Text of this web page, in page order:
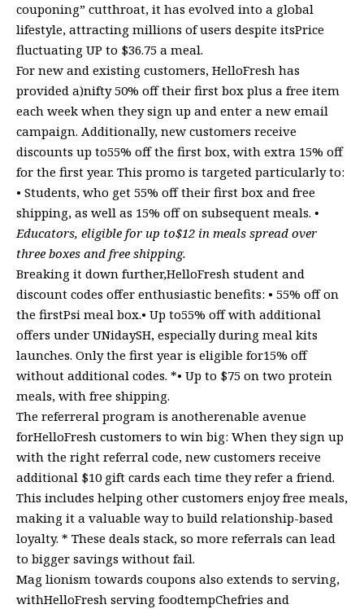
couponing” cutthroat, it has evolved into a global
lifestyle, attracting millions of users despite itsPrice
fluctuating UP to $36.75 a meal.
For new and existing customers, HelloFresh has
provided a)nifty 50% off their first box plus a free item
each week when they sign up and enter a new email
campaign. Additionally, new customers receive
discounts up to55% off the first box, with extra 15% off
for the first year. This promo is targeted particularly to:
• Students, who get 55% off their first box and free
shipping, as well as 15% off on subsequent meals. •
Educators, eligible for up to$12 in meals spread over
three boxes and free shipping.
Breaking it down further,HelloFresh student and
discount codes offer enthusiastic benefits: • 55% off on
the firstPsi meal box.• Up to55% off with additional
offers under UNidaySH, especially during meal kits
launches. Only the first year is eligible for15% off
without additional codes. *• Up to $75 on two protein
meals, with free shipping.
The referreral program is anotherenable avenue
forHelloFresh customers to win big: When they sign up
with the right referral code, new customers receive
additional $10 gift cards each time they refer a friend.
This includes helping other customers enjoy free meals,
making it a valuable way to build relationship-based
loyalty. * These deals stack, so more referrals can lead
to bigger savings without fail.
Mag lionism towards coupons also extends to serving,
withHelloFresh serving foodtempChefries and